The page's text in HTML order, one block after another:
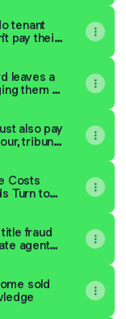
tenant
pay their
them to
also pay
tribunal
Costs
Turn to
fraud
agent
sold